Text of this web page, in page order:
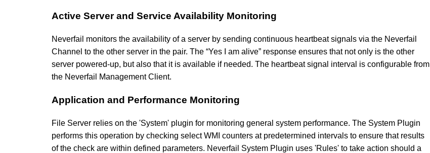
Active Server and Service Availability Monitoring
Neverfail monitors the availability of a server by sending continuous heartbeat signals via the Neverfail
Channel to the other server in the pair. The “Yes I am alive” response ensures that not only is the other
server powered-up, but also that it is available if needed. The heartbeat signal interval is configurable from
the Neverfail Management Client.
Application and Performance Monitoring
File Server relies on the 'System' plugin for monitoring general system performance. The System Plugin
performs this operation by checking select WMI counters at predetermined intervals to ensure that results
of the check are within defined parameters. Neverfail System Plugin uses 'Rules' to take action should a